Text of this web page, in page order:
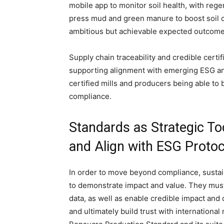
mobile app to monitor soil health, with
press mud and green manure to boost
ambitious but achievable expected
Supply chain traceability and credible
supporting alignment with emerging ESG
certified mills and producers being able to
compliance.
Standards as Strategic
and Align with ESG
In order to move beyond compliance,
to demonstrate impact and value. They
data, as well as enable credible impact
and ultimately build trust with international